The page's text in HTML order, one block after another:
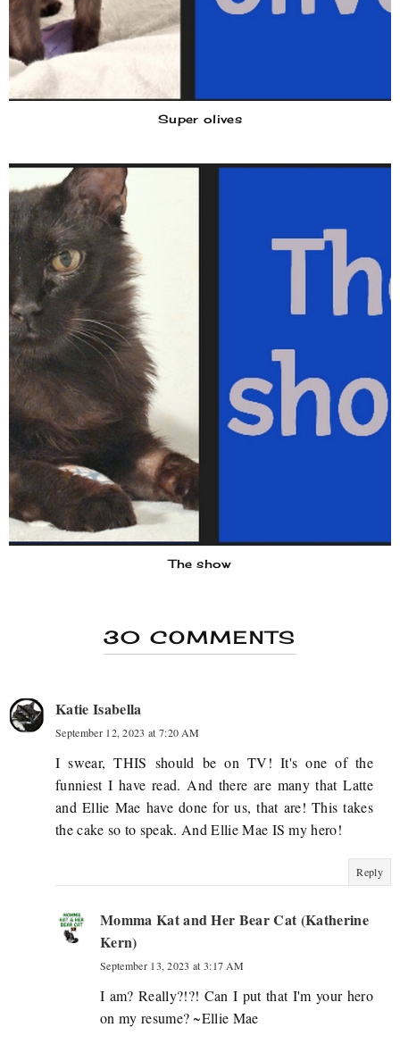
Super olives
The show
30 COMMENTS
Katie Isabella
September 12, 2023 at 7:20 AM
I swear, THIS should be on TV! It's one of the
funniest I have read. And there are many that Latte
and Ellie Mae have done for us, that are! This takes
the cake so to speak. And Ellie Mae IS my hero!
Reply
Momma Kat and Her Bear Cat (Katherine
Kern)
September 13, 2023 at 3:17 AM
I am? Really?!?! Can I put that I'm your hero
on my resume? ~Ellie Mae